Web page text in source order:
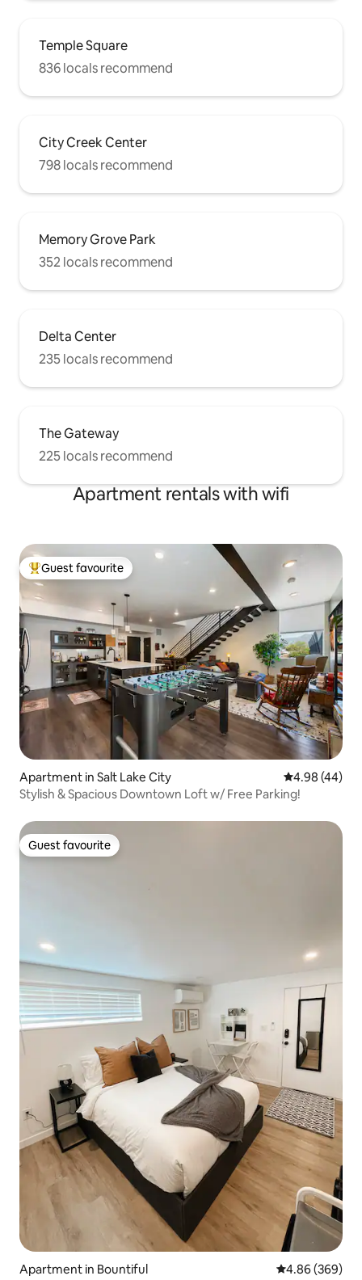
Temple Square
836 locals recommend
City Creek Center
798 locals recommend
Memory Grove Park
352 locals recommend
Delta Center
235 locals recommend
The Gateway
225 locals recommend
Apartment rentals with wifi
Top guest favourite
Guest favourite
Apartment in Salt Lake City 4.98 out of 5
4.98 (44)
Stylish & Spacious Downtown Loft w/ Free Parking!
Guest favourite
Guest favourite
Apartment in Bountiful 4.86 out of 5
4.86 (369)